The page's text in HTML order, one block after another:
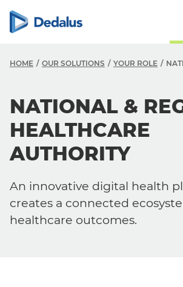
HOME OUR SOLUTIONS YOUR ROLE
NATIONAL &
HEALTHCARE
AUTHORITY
An innovative digital health
creates a connected
healthcare outcomes.